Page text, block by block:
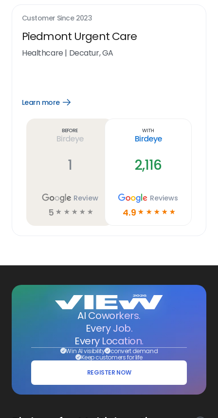
Customer Since 2023
Piedmont Urgent Care
Healthcare | Decatur, GA
Learn more
Open
Before
Birdeye
1
Review
5 ☆ ☆ ☆ ☆ ☆
With
Birdeye
2,116
Reviews
4.9 ☆ ☆ ☆ ☆ ☆
AI Coworkers.
Every Job.
Every Location.
Win AI visibility convert demand
Keep customers for life
REGISTER NOW